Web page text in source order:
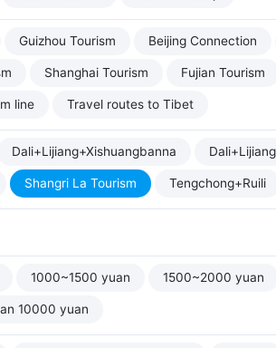
Guizhou Tourism Beijing Connection
Shanghai Tourism Fujian Tourism
line Travel routes to Tibet
Dali+Lijiang+Xishuangbanna
Shangri La Tourism Tengchong+Ruili
1000~1500 yuan 1500~2000 yuan
10000 yuan